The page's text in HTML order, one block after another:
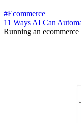
#Ecommerce
11 Ways AI Can
Running an ecommerce